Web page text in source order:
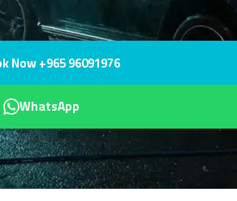
Now +965 96091976
WhatsApp